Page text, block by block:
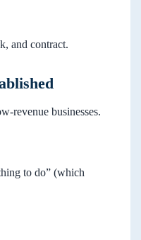
and contract.
revenue businesses.
to do” (which